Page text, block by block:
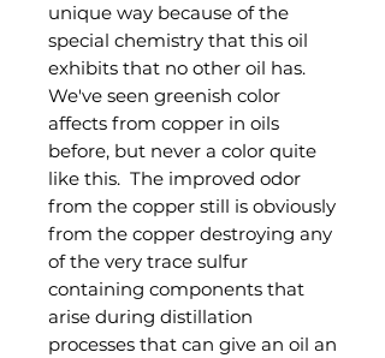
unique way because of the
special chemistry that this oil
exhibits that no other oil has.
We've seen greenish color
affects from copper in oils
before, but never a color quite
like this. The improved odor
from the copper still is obviously
from the copper destroying any
of the very trace sulfur
containing components that
arise during distillation
processes that can give an oil an